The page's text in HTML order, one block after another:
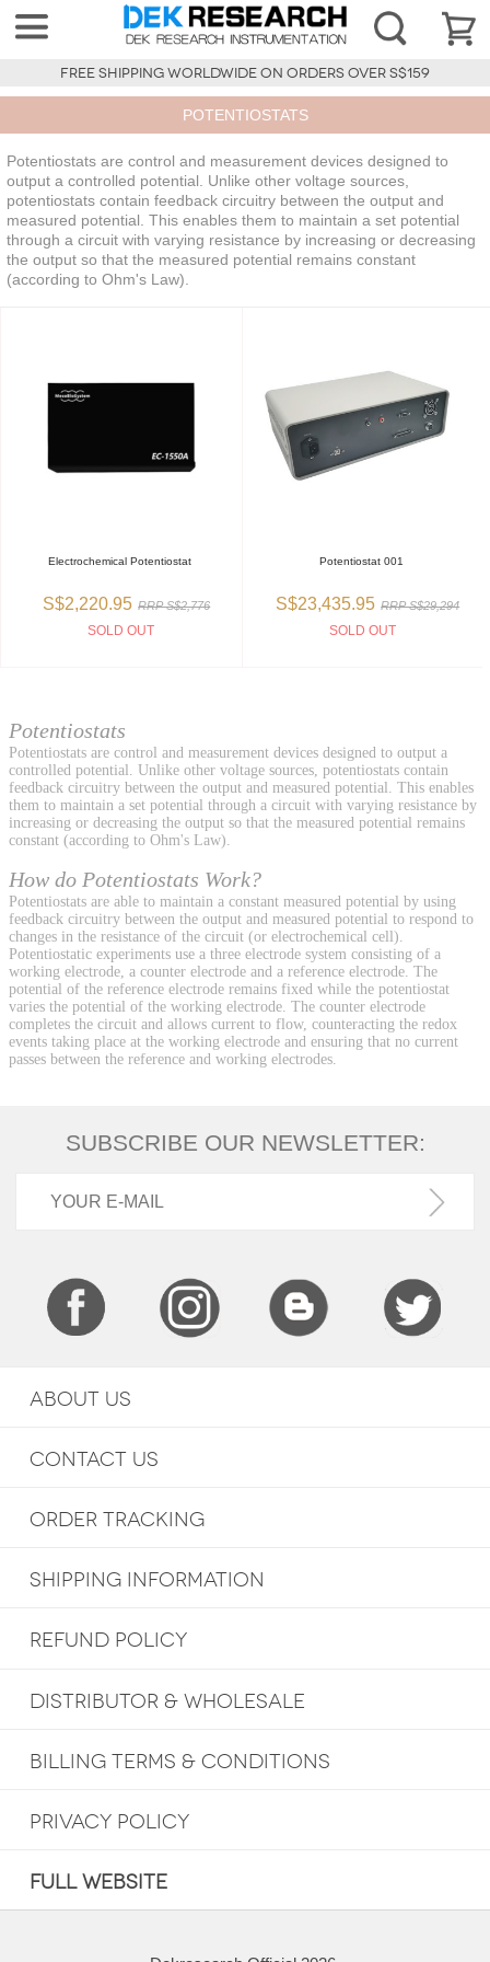
FREE SHIPPING WORLDWIDE ON ORDERS OVER S$159
POTENTIOSTATS
Potentiostats are control and measurement devices designed to
output a controlled potential. Unlike other voltage sources,
potentiostats contain feedback circuitry between the output and
measured potential. This enables them to maintain a set potential
through a circuit with varying resistance by increasing or decreasing
the output so that the measured potential remains constant
(according to Ohm's Law).
Electrochemical Potentiostat
S$2,220.95 RRP S$2,776
SOLD OUT
Potentiostat 001
S$23,435.95 RRP S$29,294
SOLD OUT
Potentiostats
Potentiostats are control and measurement devices designed to output a
controlled potential. Unlike other voltage sources, potentiostats contain
feedback circuitry between the output and measured potential. This enables
them to maintain a set potential through a circuit with varying resistance by
increasing or decreasing the output so that the measured potential remains
constant (according to Ohm's Law).
How do Potentiostats Work?
Potentiostats are able to maintain a constant measured potential by using
feedback circuitry between the output and measured potential to respond to
changes in the resistance of the circuit (or electrochemical cell).
Potentiostatic experiments use a three electrode system consisting of a
working electrode, a counter electrode and a reference electrode. The
potential of the reference electrode remains fixed while the potentiostat
varies the potential of the working electrode. The counter electrode
completes the circuit and allows current to flow, counteracting the redox
events taking place at the working electrode and ensuring that no current
passes between the reference and working electrodes.
SUBSCRIBE OUR NEWSLETTER:
ABOUT US
CONTACT US
ORDER TRACKING
SHIPPING INFORMATION
REFUND POLICY
DISTRIBUTOR & WHOLESALE
BILLING TERMS & CONDITIONS
PRIVACY POLICY
FULL WEBSITE